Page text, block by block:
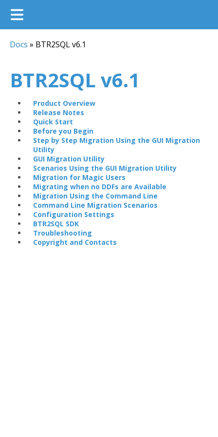
Docs » BTR2SQL v6.1
BTR2SQL v6.1
Product Overview
Release Notes
Quick Start
Before you Begin
Step by Step Migration Using the GUI Migration
Utility
GUI Migration Utility
Scenarios Using the GUI Migration Utility
Migration for Magic Users
Migrating when no DDFs are Available
Migration Using the Command Line
Command Line Migration Scenarios
Configuration Settings
BTR2SQL SDK
Troubleshooting
Copyright and Contacts